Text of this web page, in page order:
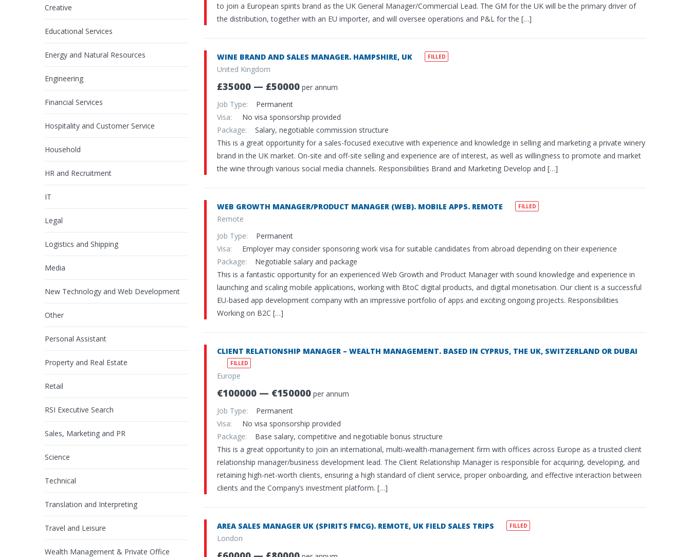
Creative
Educational Services
Energy and Natural Resources
Engineering
Financial Services
Hospitality and Customer Service
Household
HR and Recruitment
IT
Legal
Logistics and Shipping
Media
New Technology and Web Development
Other
Personal Assistant
Property and Real Estate
Retail
RSI Executive Search
Sales, Marketing and PR
Science
Technical
Translation and Interpreting
Travel and Leisure
Wealth Management & Private Office
to join a European spirits brand as the UK General Manager/Commercial Lead. The GM for the UK will be the primary driver of
the distribution, together with an EU importer, and will oversee operations and P&L for the […]
WINE BRAND AND SALES MANAGER. HAMPSHIRE, UK FILLED
United Kingdom
£35000 — £50000 per annum
Job Type: Permanent
Visa:
No visa sponsorship provided
Package: Salary, negotiable commission structure
This is a great opportunity for a sales-focused executive with experience and knowledge in selling and marketing a private winery
brand in the UK market. On-site and off-site selling and experience are of interest, as well as willingness to promote and market
the wine through various social media channels. Responsibilities Brand and Marketing Develop and […]
WEB GROWTH MANAGER/PRODUCT MANAGER (WEB). MOBILE APPS. REMOTE FILLED
Remote
Job Type: Permanent
Visa:
Employer may consider sponsoring work visa for suitable candidates from abroad depending on their experience
Package: Negotiable salary and package
This is a fantastic opportunity for an experienced Web Growth and Product Manager with sound knowledge and experience in
launching and scaling mobile applications, working with BtoC digital products, and digital monetisation. Our client is a successful
EU-based app development company with an impressive portfolio of apps and exciting ongoing projects. Responsibilities
Working on B2C […]
CLIENT RELATIONSHIP MANAGER – WEALTH MANAGEMENT. BASED IN CYPRUS, THE UK, SWITZERLAND OR DUBAI
FILLED
Europe
€100000 — €150000 per annum
Job Type: Permanent
Visa:
No visa sponsorship provided
Package: Base salary, competitive and negotiable bonus structure
This is a great opportunity to join an international, multi-wealth-management firm with offices across Europe as a trusted client
relationship manager/business development lead. The Client Relationship Manager is responsible for acquiring, developing, and
retaining high-net-worth clients, ensuring a high standard of client service, proper onboarding, and effective interaction between
clients and the Company’s investment platform. […]
AREA SALES MANAGER UK (SPIRITS FMCG). REMOTE, UK FIELD SALES TRIPS FILLED
London